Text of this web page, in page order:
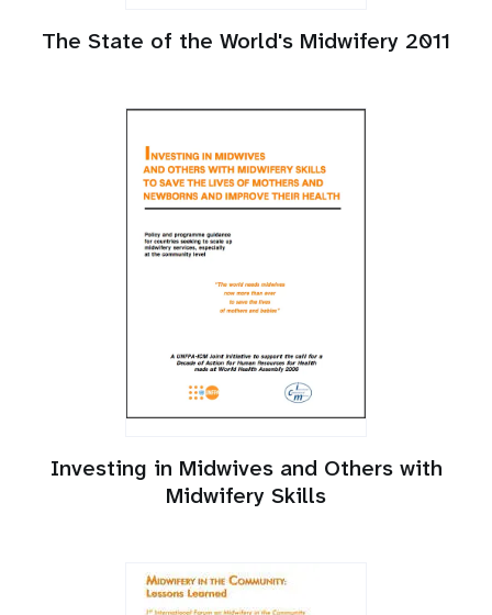
The State of the World's Midwifery 2011
Investing in Midwives and Others with
Midwifery Skills